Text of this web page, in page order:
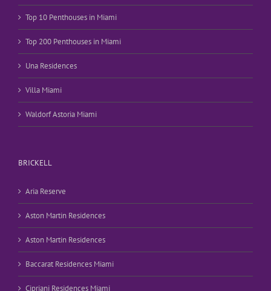
Top 10 Penthouses in Miami
Top 200 Penthouses in Miami
Una Residences
Villa Miami
Waldorf Astoria Miami
BRICKELL
Aria Reserve
Aston Martin Residences
Aston Martin Residences
Baccarat Residences Miami
Cipriani Residences Miami